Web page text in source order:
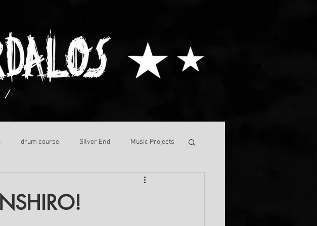
/
drum course Silver End Music Projects